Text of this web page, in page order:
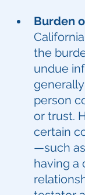
Burden
the
undue
person
or trust.
certain
—such
having a